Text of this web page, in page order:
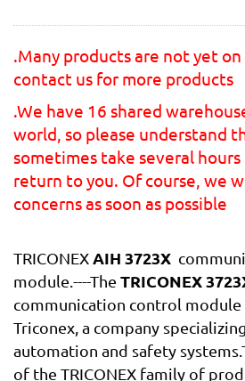
.Many products are not yet
contact us for more products
.We have 16 shared
world, so please understand
sometimes take several
return to you. Of course, we
concerns as soon as possible
TRICONEXAIH 3723X
module.----The TRICONEX
communication control module
Triconex, a company
automation and safety
of the TRICONEX family of